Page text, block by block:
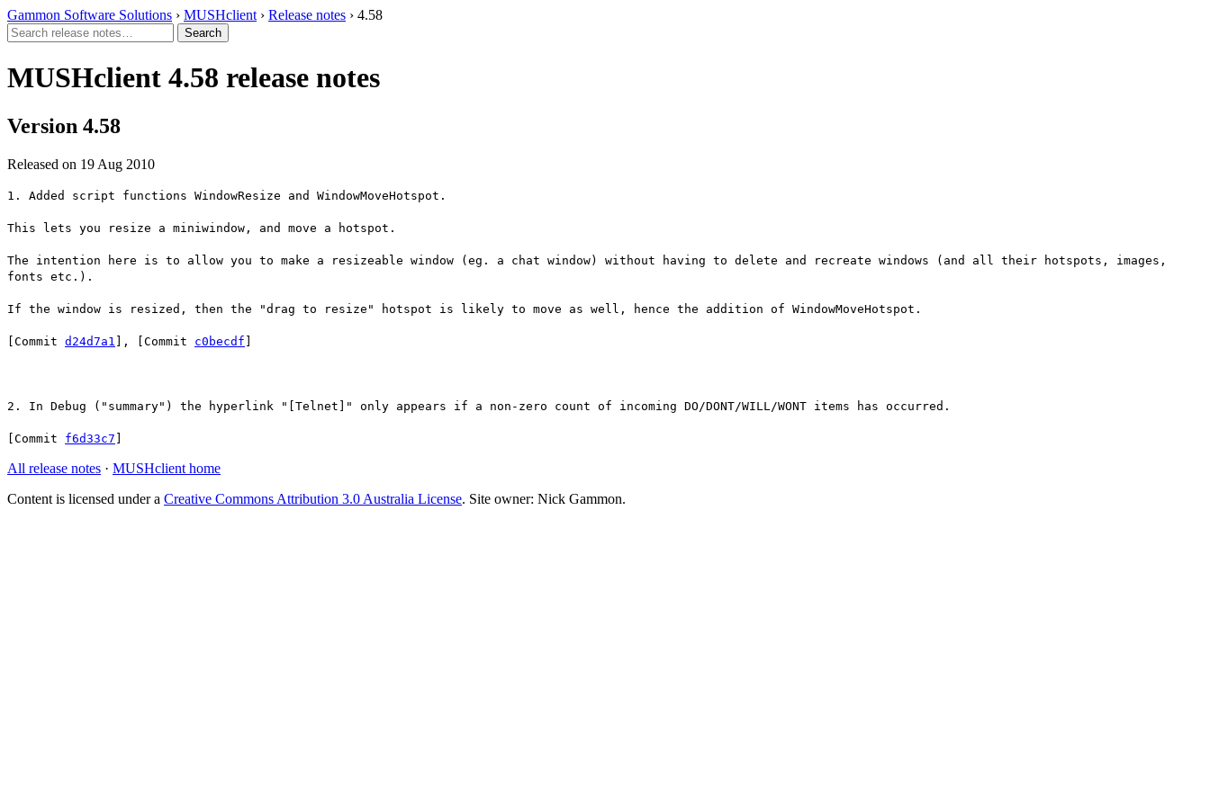
Gammon Software Solutions › MUSHclient › Release notes › 4.58
MUSHclient 4.58 release notes
Version 4.58
Released on 19 Aug 2010
1. Added script functions WindowResize and WindowMoveHotspot.
This lets you resize a miniwindow, and move a hotspot.
The intention here is to allow you to make a resizeable window (eg. a chat window) without having to delete and recreate windows (and all their hotspots, images,
fonts etc.).
If the window is resized, then the "drag to resize" hotspot is likely to move as well, hence the addition of WindowMoveHotspot.
[Commit d24d7a1 ], [Commit c0becdf
2. In Debug ("summary") the hyperlink "[Telnet]" only appears if a non-zero count of incoming DO/DONT/WILL/WONT items has occurred.
[Commit f6d33c7
All release notes · MUSHclient home
Content is licensed under a Creative Commons Attribution 3.0 Australia License. Site owner: Nick Gammon.